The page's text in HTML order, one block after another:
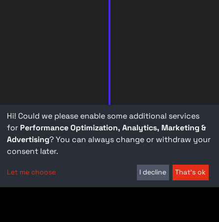
Hi! Could we please enable some additional services
for Performance Optimization, Analytics, Marketing &
Advertising? You can always change or withdraw your
consent later.
Let me choose I decline That's ok